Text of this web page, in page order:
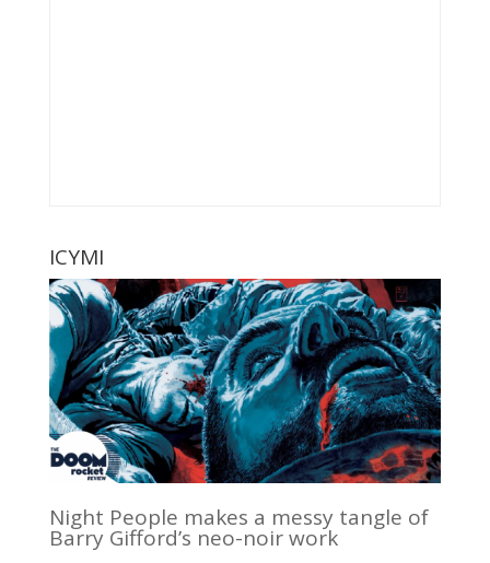
ICYMI
Night People makes a messy tangle of
Barry Gifford’s neo-noir work